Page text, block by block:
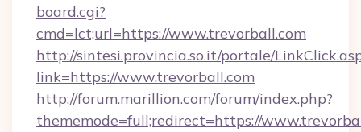
board.cgi?
cmd=lct;url=https://www.trevorball.com
http://sintesi.provincia.so.it/portale/
link=https://www.trevorball.com
http://forum.marillion.com/forum/index.php?
thememode=full;redirect=https://